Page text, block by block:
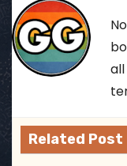
t
n
a
iRelated Post